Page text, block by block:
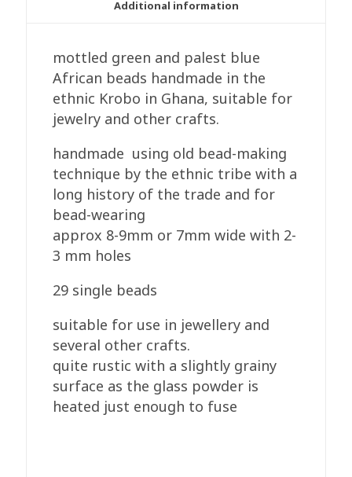
Additional information
mottled green and palest blue
African beads handmade in the
ethnic Krobo in Ghana, suitable for
jewelry and other crafts.
handmade using old bead-making
technique by the ethnic tribe with a
long history of the trade and for
bead-wearing
approx 8-9mm or 7mm wide with 2-
3 mm holes
29 single beads
suitable for use in jewellery and
several other crafts.
quite rustic with a slightly grainy
surface as the glass powder is
heated just enough to fuse